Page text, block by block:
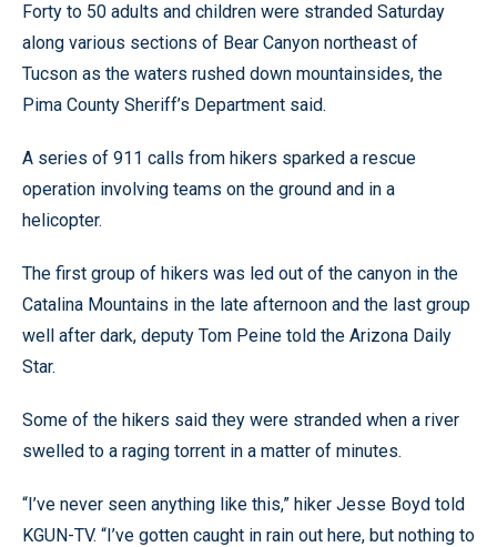
Forty to 50 adults and children were stranded Saturday
along various sections of Bear Canyon northeast of
Tucson as the waters rushed down mountainsides, the
Pima County Sheriff’s Department said.
A series of 911 calls from hikers sparked a rescue
operation involving teams on the ground and in a
helicopter.
The first group of hikers was led out of the canyon in the
Catalina Mountains in the late afternoon and the last group
well after dark, deputy Tom Peine told the Arizona Daily
Star.
Some of the hikers said they were stranded when a river
swelled to a raging torrent in a matter of minutes.
“I’ve never seen anything like this,” hiker Jesse Boyd told
KGUN-TV. “I’ve gotten caught in rain out here, but nothing to